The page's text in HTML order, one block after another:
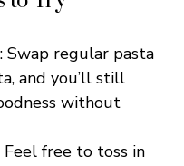
: Swap regular pasta
and you’ll still
without
Feel free to toss in